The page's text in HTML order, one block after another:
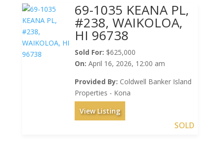
69-1035 KEANA PL,
#238, WAIKOLOA,
HI 96738
Sold For: $625,000
On: April 16, 2026, 12:00 am
Provided By: Coldwell Banker Island
Properties - Kona
View Listing
SOLD